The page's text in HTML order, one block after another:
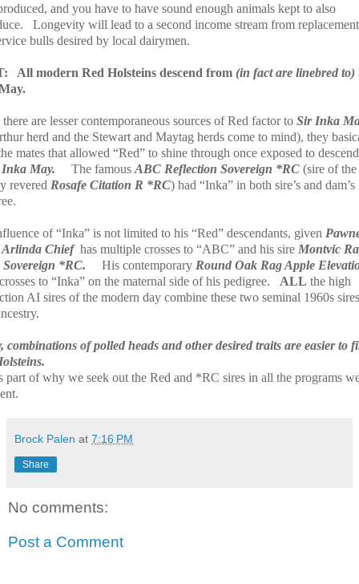
and you have to have sound enough animals kept to also
Longevity will lead to a second income stream from
bulls desired by local dairymen.
All modern Red Holsteins descend from (in fact are linebred to)
are lesser contemporaneous sources of Red factor to Sir Inka
herd and the Stewart and Maytag herds come to mind), they
mates that allowed “Red” to shine through once exposed to
May.
The famous ABC Reflection Sovereign *RC (sire of the
revered Rosafe Citation R *RC) had “Inka” in both sire’s and dam’s
of “Inka” is not limited to his “Red” descendants, given
Chief has multiple crosses to “ABC” and his sire Montvic
Sovereign *RC.
His contemporary Round Oak Rag Apple
to “Inka” on the maternal side of his pedigree.
ALL the high
AI sires of the modern day combine these two seminal 1960s
combinations of polled heads and other desired traits are easier to
part of why we seek out the Red and *RC sires in all the programs
Brock Palen at 7:16 PM
Share
No comments:
Post a Comment